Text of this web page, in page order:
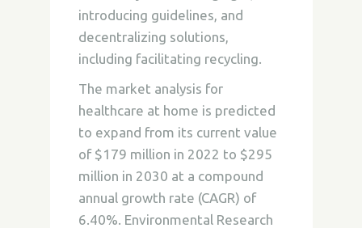
introducing guidelines, and
decentralizing solutions,
including facilitating recycling.
The market analysis for
healthcare at home is predicted
to expand from its current value
of $179 million in 2022 to $295
million in 2030 at a compound
annual growth rate (CAGR) of
6.40%. Environmental Research